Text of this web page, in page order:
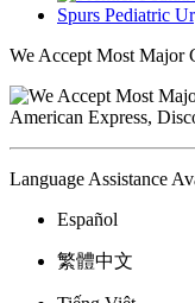
We Accept Most Major
Language Assistance
Español
繁體中文